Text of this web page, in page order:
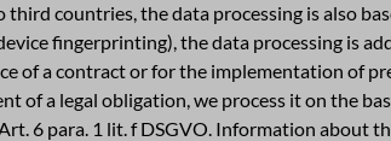
countries, the data processing is also
fingerprinting), the data processing is
of a contract or for the implementation of
a legal obligation, we process it on the
6 para. 1 lit. f DSGVO. Information about